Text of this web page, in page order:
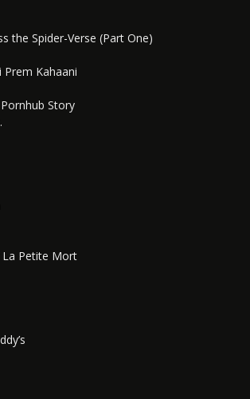
the Spider-Verse (Part One)
Prem Kahaani
Story
Petite Mort